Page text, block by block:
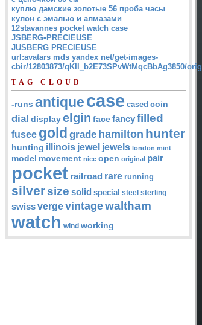
куплю дамские золотые 56 проба часы
кулон с эмалью и алмазами
12stavannes pocket watch case
JSBERG•PRECIEUSE
JUSBERG PRECIEUSE
url:avatars mds yandex net/get-images-
cbir/12803873/qKII_b2E73SPvWtMqcBbAg3850/orig
TAG CLOUD
-runs antiquecase cased coin
dial displayelgin face fancyfilled
fusee gold grade hamilton hunter
hunting illinois jewel jewels london mint
model movement nice open original pair
pocket railroad rare running
silversize solid special steel sterling
swissvergevintagewaltham
watch wind working